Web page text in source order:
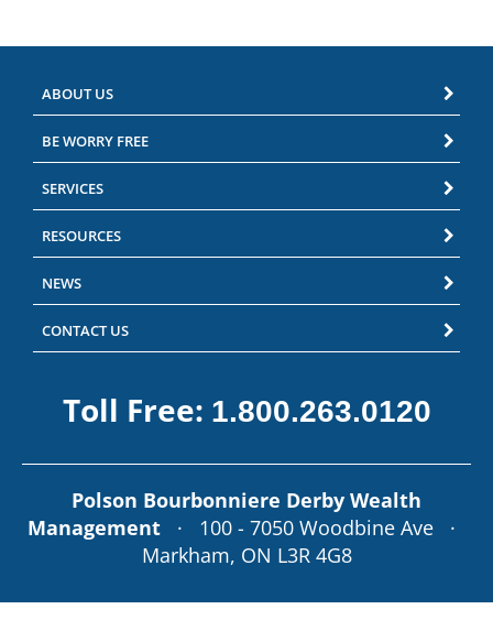
ABOUT US
BE WORRY FREE
SERVICES
RESOURCES
NEWS
CONTACT US
Toll Free: 1.800.263.0120
Polson Bourbonniere Derby Wealth
Management· 100 - 7050 Woodbine Ave ·
Markham, ON L3R 4G8